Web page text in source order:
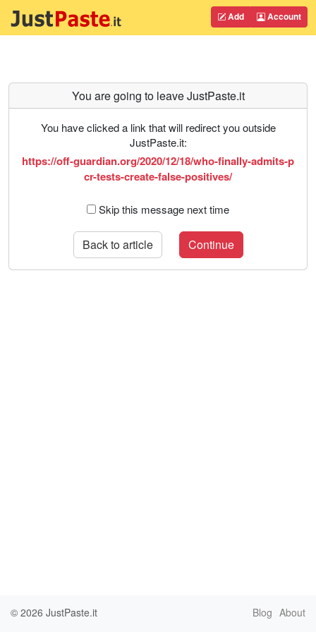
Add Account
You are going to leave JustPaste.it
You have clicked a link that will redirect you outside
JustPaste.it:
https://off-guardian.org/2020/12/18/who-finally-admits-p
cr-tests-create-false-positives/
Skip this message next time
Back to article Continue
© 2026 JustPaste.it Blog About